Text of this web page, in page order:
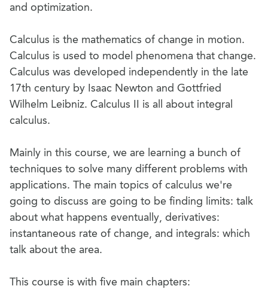
and optimization.
Calculus is the mathematics of change in motion.
Calculus is used to model phenomena that change.
Calculus was developed independently in the late
17th century by Isaac Newton and Gottfried
Wilhelm Leibniz. Calculus II is all about integral
calculus.
Mainly in this course, we are learning a bunch of
techniques to solve many different problems with
applications. The main topics of calculus we're
going to discuss are going to be finding limits: talk
about what happens eventually, derivatives:
instantaneous rate of change, and integrals: which
talk about the area.
This course is with five main chapters: